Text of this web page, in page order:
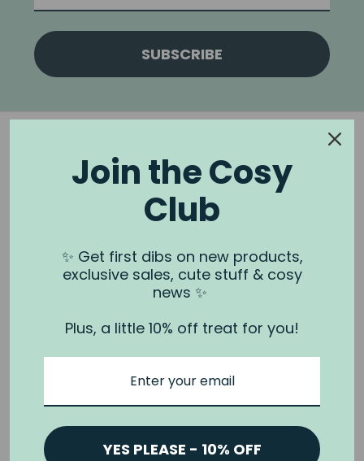
SUBSCRIBE
NOOK & BURROW
About us
Contact us
Shipping
Wholesale
Privacy Policy & Terms
Terms of Service
Join the Cosy
Club
✨ Get first dibs on new products,
exclusive sales, cute stuff & cosy
news ✨
Plus, a little 10% off treat for you!
YES PLEASE - 10% OFF